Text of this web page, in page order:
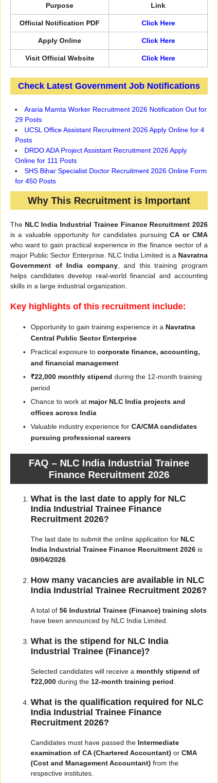
Purpose Link
Official Notification PDF Click Here
Apply Online Click Here
Visit Official Website Click Here
Check Latest Government Job Notifications
Araria Mamta Worker Recruitment 2026 Notification Out for
29 Posts
UCSL Office Assistant Recruitment 2026 Apply Online for 4
Posts
DRDO ADA Project Assistant Recruitment 2026 Apply
Online for 111 Posts
SHS Bihar Specialist Doctor Recruitment 2026 Online Form
for 450 Posts
Why This Recruitment is Important
The NLC India Industrial Trainee Finance Recruitment 2026
is a valuable opportunity for candidates pursuingCA or CMA
who want to gain practical experience in the finance sector of a
major Public Sector Enterprise. NLC India Limited is a Navratna
Government of India company, and this training program
helps candidates develop real-world financial and accounting
skills in a large industrial organization.
Key highlights of this recruitment include:
Opportunity to gain training experience in a Navratna
Central Public Sector Enterprise
Practical exposure to corporate finance, accounting,
and financial management
₹22,000 monthly stipend during the 12-month training
period
Chance to work at major NLC India projects and
offices across India
Valuable industry experience for CA/CMA candidates
pursuing professional careers
FAQ – NLC India Industrial Trainee
Finance Recruitment 2026
What is the last date to apply for NLC
India Industrial Trainee Finance
Recruitment 2026?
The last date to submit the online application for NLC
India Industrial Trainee Finance Recruitment 2026 is
09/04/2026
How many vacancies are available in NLC
India Industrial Trainee Recruitment 2026?
A total of 56 Industrial Trainee (Finance) training slots
have been announced by NLC India Limited.
What is the stipend for NLC India
Industrial Trainee (Finance)?
Selected candidates will receive a monthly stipend of
₹22,000 during the 12-month training period
What is the qualification required for NLC
India Industrial Trainee Finance
Recruitment 2026?
Candidates must have passed the Intermediate
examination of CA (Chartered Accountant) or CMA
(Cost and Management Accountant) from the
respective institutes.